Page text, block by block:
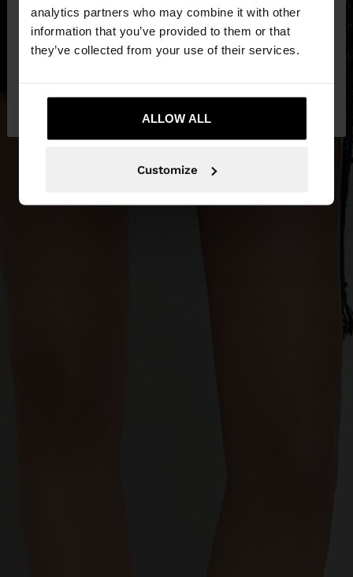
analytics partners who may combine it with other
information that you’ve provided to them or that
they’ve collected from your use of their services.
ALLOW ALL
Customize
You are accessing the site from Slovakia. Do you
want to browse our United States website?